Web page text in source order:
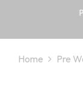
Home Pre